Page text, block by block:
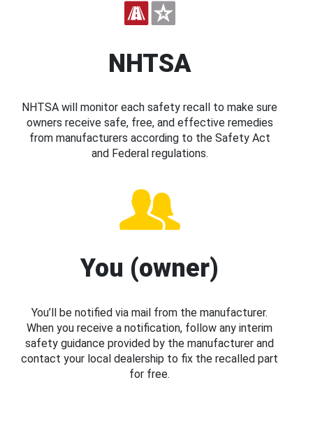
NHTSA
NHTSA will monitor each safety recall to make sure
owners receive safe, free, and effective remedies
from manufacturers according to the Safety Act
and Federal regulations.
You (owner)
You’ll be notified via mail from the manufacturer.
When you receive a notification, follow any interim
safety guidance provided by the manufacturer and
contact your local dealership to fix the recalled part
for free.